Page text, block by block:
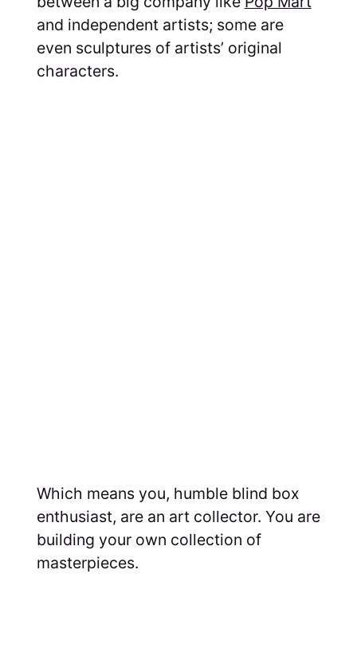
and independent artists; some are
even sculptures of artists’ original
characters.
Which means you, humble blind box
enthusiast, are an art collector. You are
building your own collection of
masterpieces.